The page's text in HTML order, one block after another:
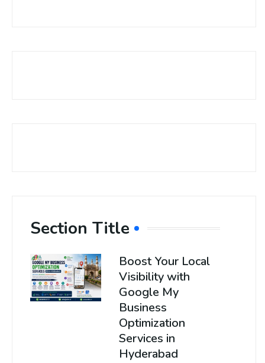
Section Title
Boost Your Local
Visibility with
Google My
Business
Optimization
Services in
Hyderabad